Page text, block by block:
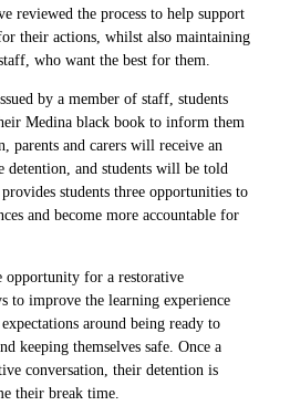
reviewed the process to help support
their actions, whilst also maintaining
who want the best for them.
by a member of staff, students
Medina black book to inform them
parents and carers will receive an
and students will be told
students three opportunities to
and become more accountable for
opportunity for a restorative
to improve the learning experience
around being ready to
keeping themselves safe. Once a
conversation, their detention is
their break time.